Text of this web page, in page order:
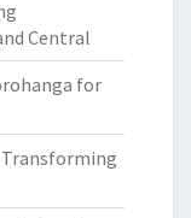
Central
for
Transforming